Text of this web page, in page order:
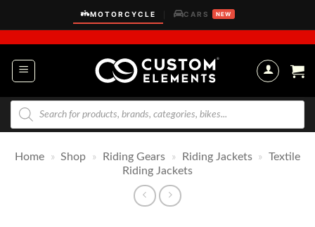
content
MOTORCYCLE CARS NEW
Products
search
Home » Shop » Riding Gears » Riding Jackets »
Textile
Riding Jackets